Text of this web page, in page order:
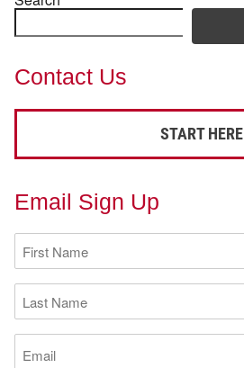
Contact Us
START HERE
Email Sign Up
First
Name
(Required)
Last
Name
(Required)
Email
(Required)